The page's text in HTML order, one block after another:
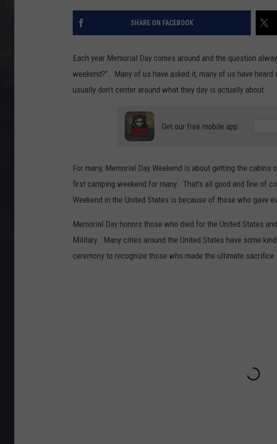
SUNDAY FUNDAY WITH JOE
DANGER
SHARE ON FACEBOOK
Each year Memorial Day comes around and the question
weekend?". Many of us have asked it, many of us have
usually don't center around what they day is actually about.
Get our free mobile app
For many, Memorial Day Weekend is about getting the cabins
first camping weekend for many. That's all good and fine of
Weekend in the United States is because of those who gave
Memorial Day honors those who died for the United States
Military. Many cities around the United States have some
ceremony to recognize those who made the ultimate sacrifice.